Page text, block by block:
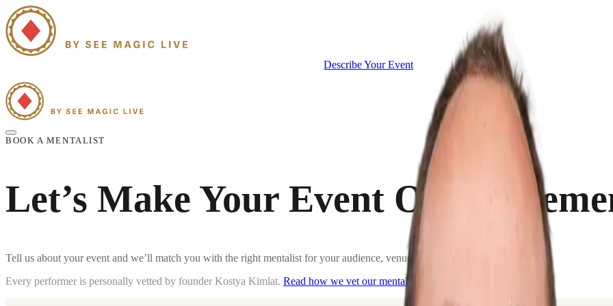
Describe Your Event
BOOK A MENTALIST
Let’s Make Your Event One to
Tell us about your event and we’ll match you with the right mentalist for your audience, venue, and goals.
Every performer is personally vetted by founder Kostya Kimlat. Read how we vet ourmentalists